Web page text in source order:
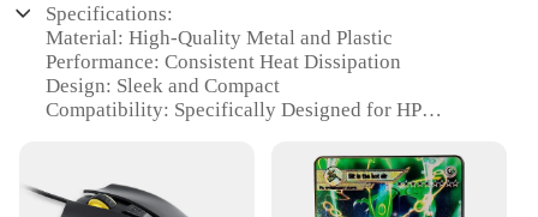
Specifications:
Material: High-Quality Metal and Plastic
Performance: Consistent Heat Dissipation
Design: Sleek and Compact
Compatibility: Specifically Designed for HP
Usage: Replacement Part for Fuser Thermostat
Warranty: Comes with a 1-Year Warranty